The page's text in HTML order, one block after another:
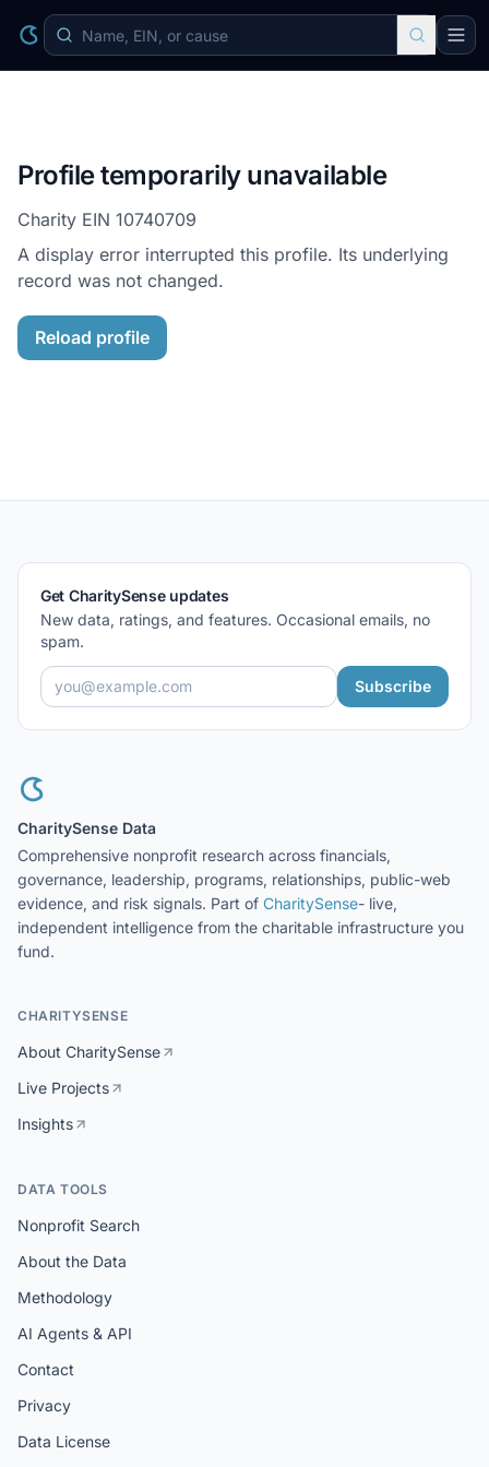
Profile temporarily unavailable
Charity EIN 10740709
A display error interrupted this profile. Its underlying
record was not changed.
Reload profile
Get CharitySense updates
New data, ratings, and features. Occasional emails, no
spam.
Subscribe
CharitySense Data
Comprehensive nonprofit research across financials,
governance, leadership, programs, relationships, public-web
evidence, and risk signals. Part of CharitySense- live,
independent intelligence from the charitable infrastructure you
fund.
CHARITYSENSE
About CharitySense
Live Projects
Insights
DATA TOOLS
Nonprofit Search
About the Data
Methodology
AI Agents & API
Contact
Privacy
Data License